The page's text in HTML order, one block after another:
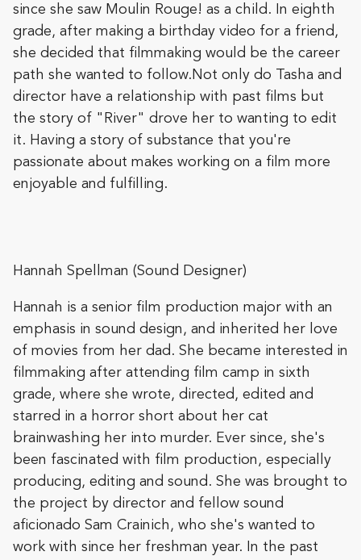
since she saw Moulin Rouge! as a child. In eighth
grade, after making a birthday video for a friend,
she decided that filmmaking would be the career
path she wanted to follow.Not only do Tasha and
director have a relationship with past films but
the story of "River" drove her to wanting to edit
it. Having a story of substance that you're
passionate about makes working on a film more
enjoyable and fulfilling.
Hannah Spellman (Sound Designer)
Hannah is a senior film production major with an
emphasis in sound design, and inherited her love
of movies from her dad. She became interested in
filmmaking after attending film camp in sixth
grade, where she wrote, directed, edited and
starred in a horror short about her cat
brainwashing her into murder. Ever since, she's
been fascinated with film production, especially
producing, editing and sound. She was brought to
the project by director and fellow sound
aficionado Sam Crainich, who she's wanted to
work with since her freshman year. In the past